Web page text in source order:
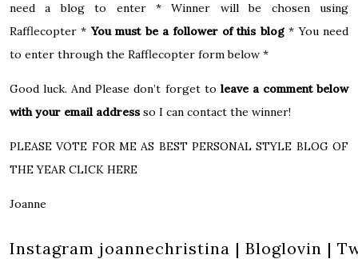
need a blog to enter * Winner will be chosen using
Rafflecopter * You must be a follower of this blog* You need
to enter through the Rafflecopter form below *
Good luck. And Please don’t forget to leave a comment below
with your email addressso I can contact the winner!
PLEASE VOTE FOR ME AS BEST PERSONAL STYLE BLOG OF
THE YEAR CLICK HERE
Joanne
Instagram joannechristina | Bloglovin |